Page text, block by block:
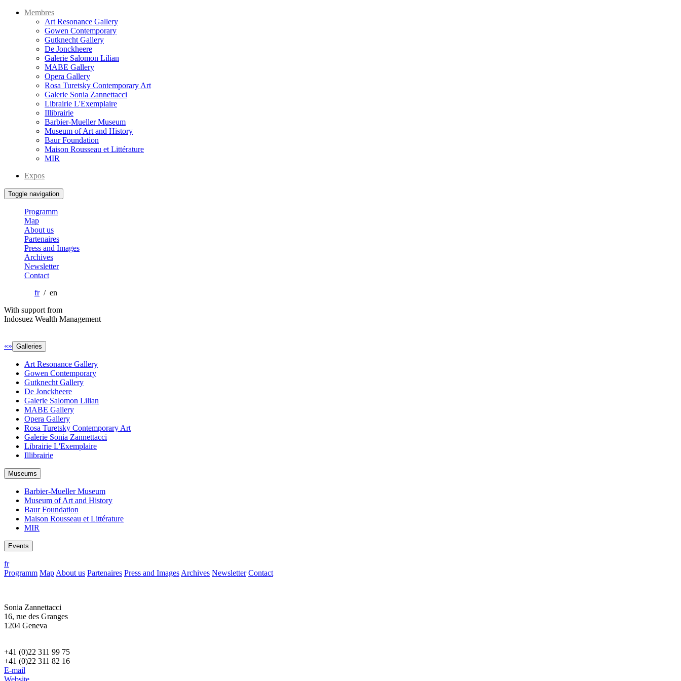
Membres
Art Resonance Gallery
Gowen Contemporary
Gutknecht Gallery
De Jonckheere
Galerie Salomon Lilian
MABE Gallery
Opera Gallery
Rosa Turetsky Contemporary Art
Galerie Sonia Zannettacci
Librairie L'Exemplaire
Illibrairie
Barbier-Mueller Museum
Museum of Art and History
Baur Foundation
Maison Rousseau et Littérature
MIR
Expos
Toggle navigation
Programm
Map
About us
Partenaires
Press and Images
Archives
Newsletter
Contact
fr/ en
With support from
Indosuez Wealth Management
«» Galleries
Art Resonance Gallery
Gowen Contemporary
Gutknecht Gallery
De Jonckheere
Galerie Salomon Lilian
MABE Gallery
Opera Gallery
Rosa Turetsky Contemporary Art
Galerie Sonia Zannettacci
Librairie L'Exemplaire
Illibrairie
Museums
Barbier-Mueller Museum
Museum of Art and History
Baur Foundation
Maison Rousseau et Littérature
MIR
Events
fr
Programm Map About us Partenaires Press and Images Archives Newsletter Contact
Sonia Zannettacci
16, rue des Granges
1204 Geneva
+41 (0)22 311 99 75
+41 (0)22 311 82 16
E-mail
Website